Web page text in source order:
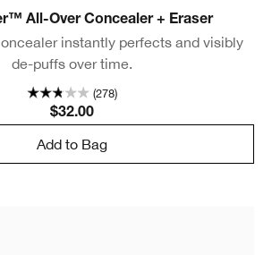
All-Over Concealer + Eraser
instantly perfects and visibly
de-puffs over time.
(278)
$32.00
Add to Bag